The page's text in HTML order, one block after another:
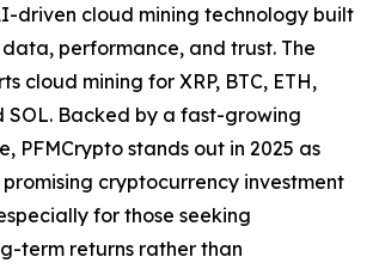
driven cloud mining technology built
performance, and trust. The
cloud mining for XRP, BTC, ETH,
SOL. Backed by a fast-growing
PFMCrypto stands out in 2025 as
cryptocurrency investment
for those seeking
term returns rather than